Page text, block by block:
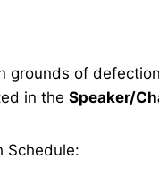
grounds of defection
in the Speaker/
Schedule: